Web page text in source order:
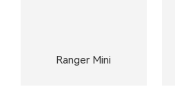
Ranger Mini